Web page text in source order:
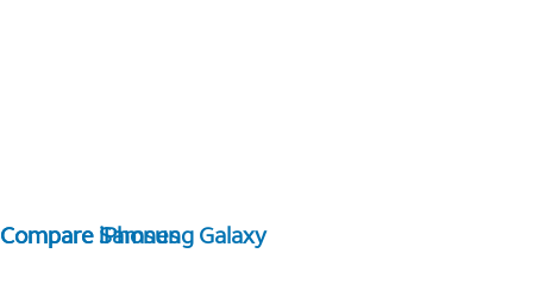
Compare Samsung Galaxy
Compare iPhones